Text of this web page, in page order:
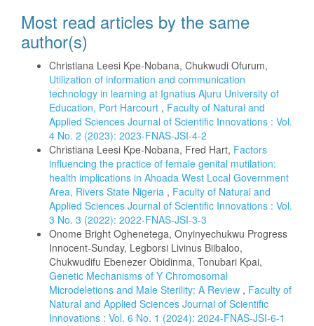
Most read articles by the same
author(s)
Christiana Leesi Kpe-Nobana, Chukwudi Ofurum,
Utilization of information and communication
technology in learning at Ignatius Ajuru University of
Education, Port Harcourt , Faculty of Natural and
Applied Sciences Journal of Scientific Innovations : Vol.
4 No. 2 (2023): 2023-FNAS-JSI-4-2
Christiana Leesi Kpe-Nobana, Fred Hart, Factors
influencing the practice of female genital mutilation:
health implications in Ahoada West Local Government
Area, Rivers State Nigeria , Faculty of Natural and
Applied Sciences Journal of Scientific Innovations : Vol.
3 No. 3 (2022): 2022-FNAS-JSI-3-3
Onome Bright Oghenetega, Onyinyechukwu Progress
Innocent-Sunday, Legborsi Livinus Biibaloo,
Chukwudifu Ebenezer Obidinma, Tonubari Kpai,
Genetic Mechanisms of Y Chromosomal
Microdeletions and Male Sterility: A Review , Faculty of
Natural and Applied Sciences Journal of Scientific
Innovations : Vol. 6 No. 1 (2024): 2024-FNAS-JSI-6-1